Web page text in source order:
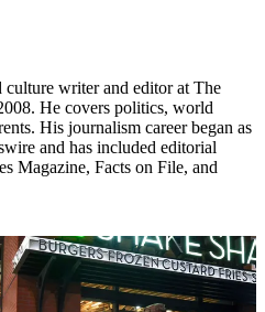
culture writer and editor at The
He covers politics, world
His journalism career began as
and has included editorial
Magazine, Facts on File, and